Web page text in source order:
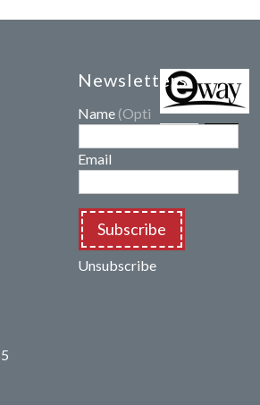
Newsletters
Name (Optional)
Email
Subscribe
Unsubscribe